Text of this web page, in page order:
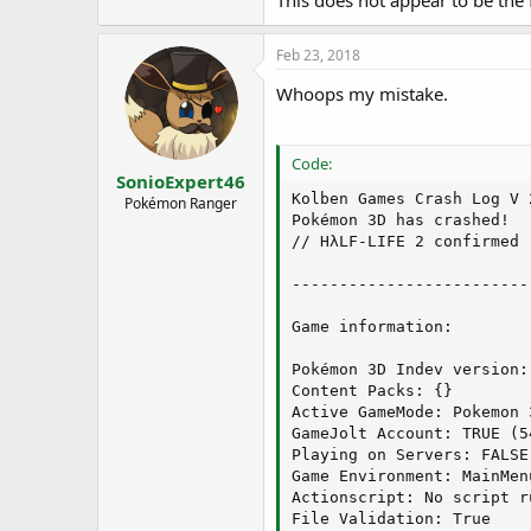
Steps to reproduce:
1. Go to the lady near the
2. Assuming she has Zinc in-
.Net installation
v3.0  3.0.30729.4926
v4
  Full  4.7.02556
v4.0
  Client  4.0.0.0
Graphics Card
SonioExpert46
Pokémon Ranger
Feb 23, 2018
Whoops my mistake.
Code:
Kolben Games Crash Log V
Pokémon 3D has crashed!
// HλLF-LIFE 2 confirmed
Game information:
Pokémon 3D Indev
Content Packs: {}
Active GameMode: Pokemon
GameJolt Account: TRUE
Playing on Servers: FALSE
Game Environment:
Actionscript: No script
File Validation: True